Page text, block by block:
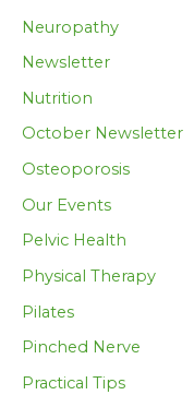
Neuropathy
Newsletter
Nutrition
October Newsletter
Osteoporosis
Our Events
Pelvic Health
Physical Therapy
Pilates
Pinched Nerve
Practical Tips